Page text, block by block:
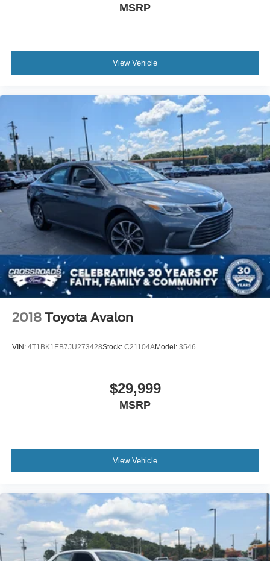
MSRP
View Vehicle
2018 Toyota Avalon
VIN: 4T1BK1EB7JU273428Stock: C21104AModel: 3546
$29,999
MSRP
View Vehicle